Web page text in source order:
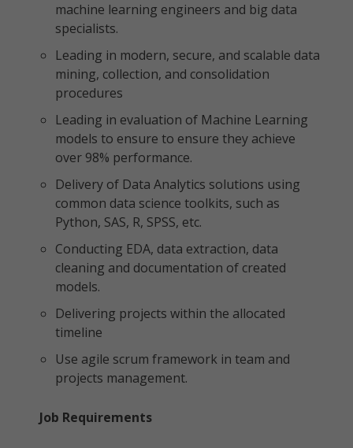
machine learning engineers and big data
specialists.
Leading in modern, secure, and scalable data
mining, collection, and consolidation
procedures
Leading in evaluation of Machine Learning
models to ensure to ensure they achieve
over 98% performance.
Delivery of Data Analytics solutions using
common data science toolkits, such as
Python, SAS, R, SPSS, etc.
Conducting EDA, data extraction, data
cleaning and documentation of created
models.
Delivering projects within the allocated
timeline
Use agile scrum framework in team and
projects management.
Job Requirements